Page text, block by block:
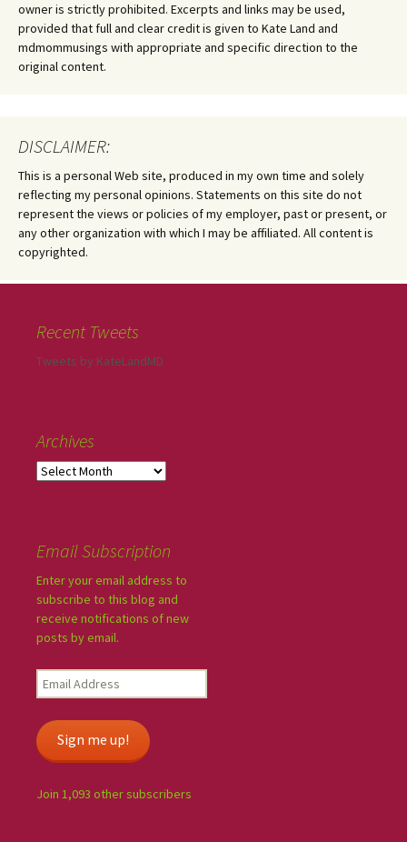
owner is strictly prohibited. Excerpts and links may be used,
provided that full and clear credit is given to Kate Land and
mdmommusings with appropriate and specific direction to the
original content.
DISCLAIMER:
This is a personal Web site, produced in my own time and solely
reflecting my personal opinions. Statements on this site do not
represent the views or policies of my employer, past or present, or
any other organization with which I may be affiliated. All content is
copyrighted.
Recent Tweets
Tweets by KateLandMD
Archives
Email Subscription
Enter your email address to
subscribe to this blog and
receive notifications of new
posts by email.
Sign me up!
Join 1,093 other subscribers